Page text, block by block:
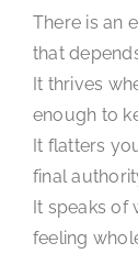
There is an
that
It thrives
enough to
It flatters
final
It speaks of
feeling